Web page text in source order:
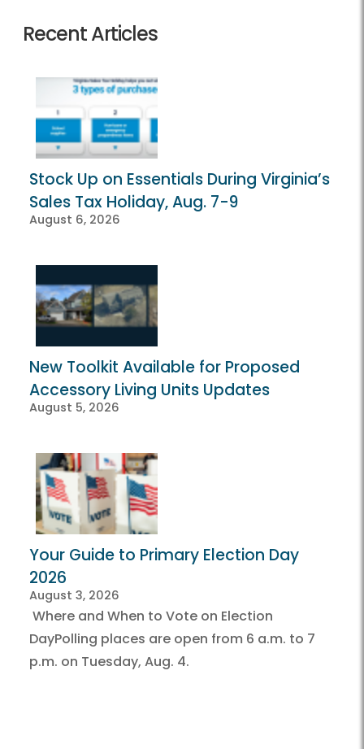
Recent Articles
Stock Up on Essentials During Virginia’s
Sales Tax Holiday, Aug. 7-9
August 6, 2026
New Toolkit Available for Proposed
Accessory Living Units Updates
August 5, 2026
Your Guide to Primary Election Day
2026
August 3, 2026
Where and When to Vote on Election
DayPolling places are open from 6 a.m. to 7
p.m. on Tuesday, Aug. 4.